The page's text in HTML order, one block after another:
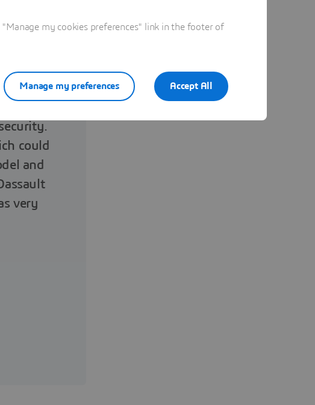
could
and
very
my cookies preferences" link in the footer of
Accept All
Manage my preferences